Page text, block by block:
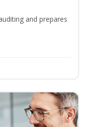
and prepares